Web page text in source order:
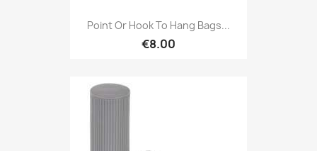
Point Or Hook To Hang Bags...
€8.00